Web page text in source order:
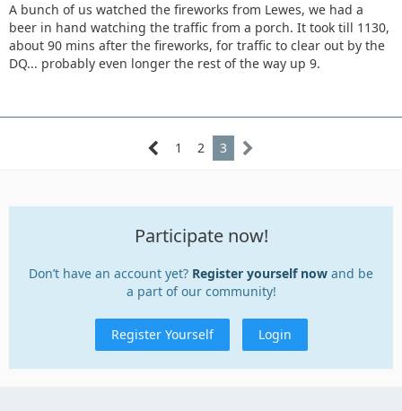
A bunch of us watched the fireworks from Lewes, we had a
beer in hand watching the traffic from a porch. It took till 1130,
about 90 mins after the fireworks, for traffic to clear out by the
DQ... probably even longer the rest of the way up 9.
1 2 3
Participate now!
Don’t have an account yet? Register yourself now and be
a part of our community!
Register Yourself Login